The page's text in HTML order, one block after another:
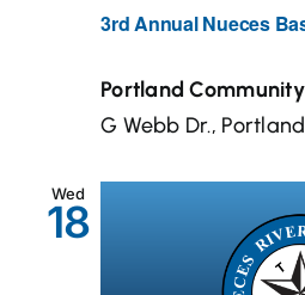
3rd Annual Nueces
Portland
G Webb Dr.,
Wed
18